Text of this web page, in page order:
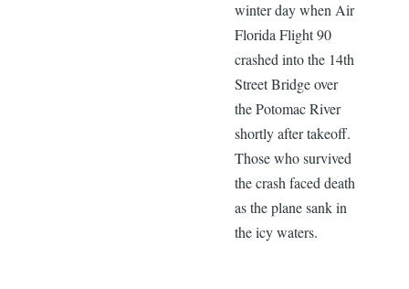
winter day when Air
Florida Flight 90
crashed into the 14th
Street Bridge over
the Potomac River
shortly after takeoff.
Those who survived
the crash faced death
as the plane sank in
the icy waters.